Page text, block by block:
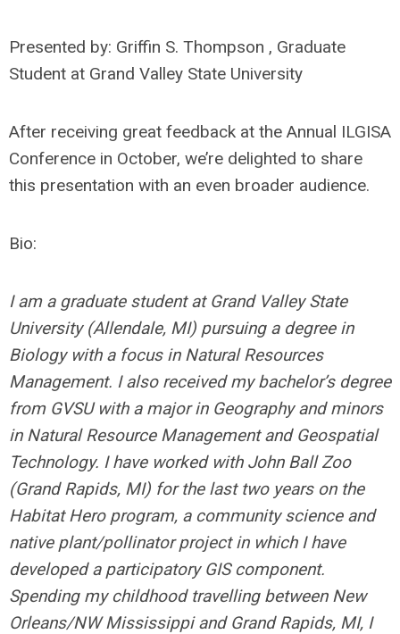
Presented by: Griffin S. Thompson , Graduate
Student at Grand Valley State University
After receiving great feedback at the Annual ILGISA
Conference in October, we’re delighted to share
this presentation with an even broader audience.
Bio:
I am a graduate student at Grand Valley State
University (Allendale, MI) pursuing a degree in
Biology with a focus in Natural Resources
Management. I also received my bachelor’s degree
from GVSU with a major in Geography and minors
in Natural Resource Management and Geospatial
Technology. I have worked with John Ball Zoo
(Grand Rapids, MI) for the last two years on the
Habitat Hero program, a community science and
native plant/pollinator project in which I have
developed a participatory GIS component.
Spending my childhood travelling between New
Orleans/NW Mississippi and Grand Rapids, MI, I